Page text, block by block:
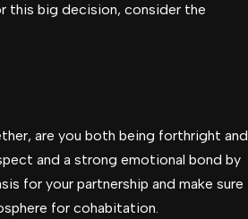
this big decision, consider the
are you both being forthright and
and a strong emotional bond by
for your partnership and make sure
for cohabitation.